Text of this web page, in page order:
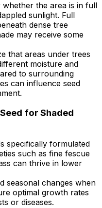
whether the area is in full
sunlight. Full
dense tree
may receive some
that areas under trees
moisture and
to surrounding
can influence seed
for Shaded
specifically formulated
such as fine fescue
can thrive in lower
seasonal changes when
optimal growth rates
or diseases.